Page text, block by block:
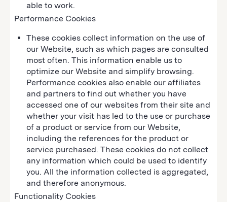
able to work.
Performance Cookies
These cookies collect information on the use of
our Website, such as which pages are consulted
most often. This information enable us to
optimize our Website and simplify browsing.
Performance cookies also enable our affiliates
and partners to find out whether you have
accessed one of our websites from their site and
whether your visit has led to the use or purchase
of a product or service from our Website,
including the references for the product or
service purchased. These cookies do not collect
any information which could be used to identify
you. All the information collected is aggregated,
and therefore anonymous.
Functionality Cookies